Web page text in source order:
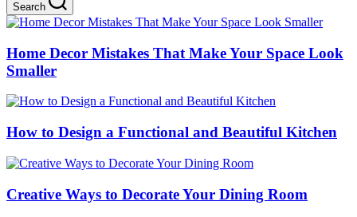
Search
Home Decor Mistakes That Make Your Space Look
Smaller
How to Design a Functional and Beautiful Kitchen
Creative Ways to Decorate Your Dining Room